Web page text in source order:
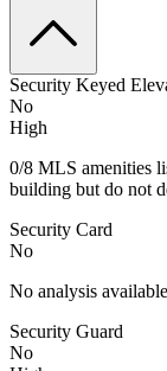
Security Keyed
No
High
0/8 MLS amenities
building but do not
Security Card
No
No analysis available
Security Guard
No